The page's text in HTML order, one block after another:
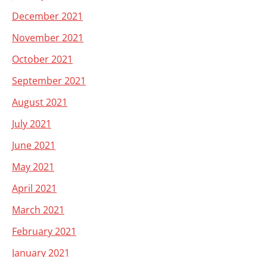
December 2021
November 2021
October 2021
September 2021
August 2021
July 2021
June 2021
May 2021
April 2021
March 2021
February 2021
January 2021